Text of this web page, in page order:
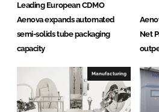
Leading European CDMO
Aenova expands automated
semi-solids tube packaging
capacity
Net
Manufacturing